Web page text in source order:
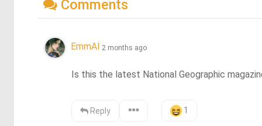
Comments
EmmAI 2 months ago
Is this the latest National Geographic
Reply 1